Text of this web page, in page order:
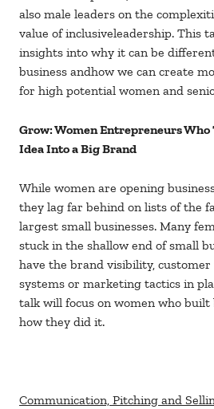
also male leaders on the
value of inclusiveleadership. This
insights into why it can be
business andhow we can create
for high potential women and
Grow: Women Entrepreneurs
Idea Into a Big Brand
While women are opening
they lag far behind on lists of the
largest small businesses. Many
stuck in the shallow end of small
have the brand visibility,
systems or marketing tactics in
talk will focus on women who built
how they did it.
Communication, Pitching and